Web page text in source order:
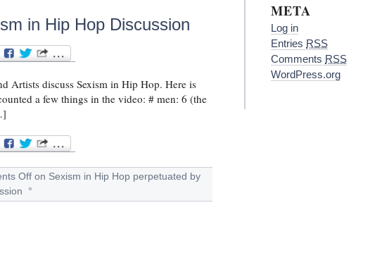
in Hip Hop Discussion
Artists discuss Sexism in Hip Hop. Here is
a few things in the video: # men: 6 (the
Offon Sexism in Hip Hop perpetuated by
°
META
Log in
Entries RSS
Comments RSS
WordPress.org